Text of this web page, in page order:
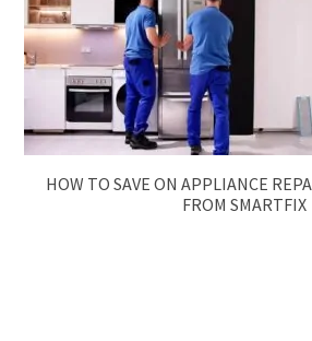
HOW TO SAVE ON APPLIANCE
FROM SMARTFIX